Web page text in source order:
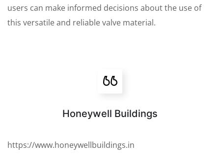
users can make informed decisions about the use of
this versatile and reliable valve material.
Honeywell Buildings
https://www.honeywellbuildings.in